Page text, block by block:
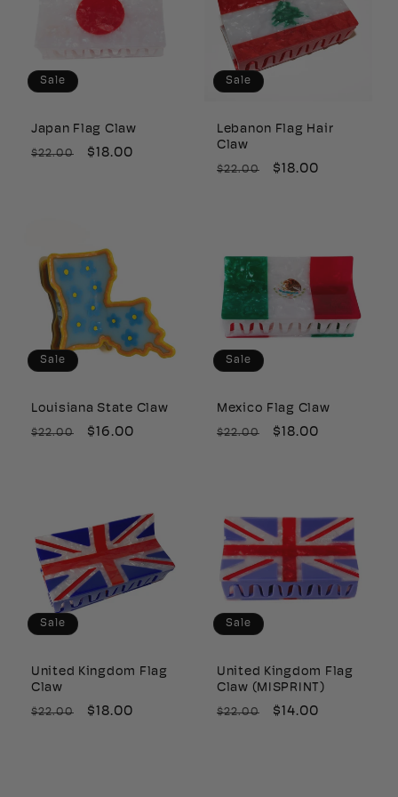
Sale
Japan Flag Claw
Regular
$22.00
Sale
$18.00
Sale
Lebanon Flag Hair
Claw
Regular
$22.00
Sale
$18.00
Sale
Louisiana State Claw
Regular
$22.00
Sale
$16.00
Sale
Mexico Flag Claw
Regular
$22.00
Sale
$18.00
Sale
United Kingdom Flag
Claw
Regular
$22.00
Sale
$18.00
Sale
United Kingdom Flag
Claw (MISPRINT)
Regular
$22.00
Sale
$14.00